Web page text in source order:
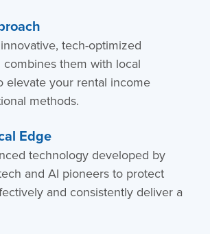
tech-optimized
combines them with local
elevate your rental income
methods.
Edge
technology developed by
and AI pioneers to protect
and consistently deliver a